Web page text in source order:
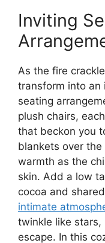
Inviting
As the fire
transform into
seating
plush chairs,
that beckon you
blankets over
warmth as the
skin. Add a low
cocoa and
intimate
twinkle like stars,
escape. In this